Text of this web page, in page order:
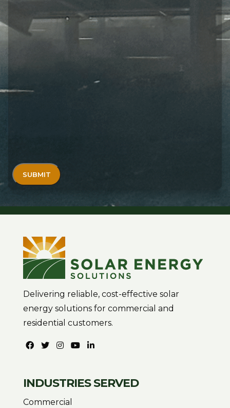
Delivering reliable, cost-effective solar
energy solutions for commercial and
residential customers.
INDUSTRIES SERVED
Commercial